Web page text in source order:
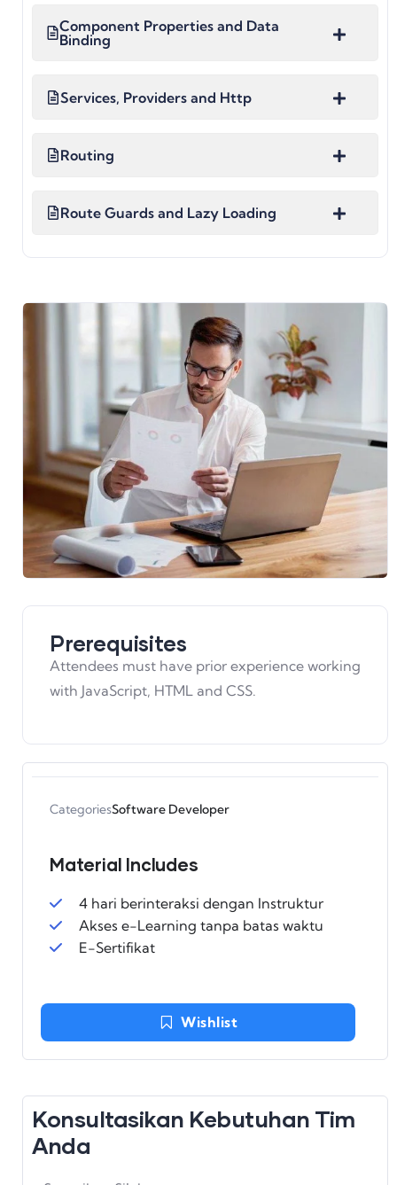
Component Properties and Data
Binding
Services, Providers and Http
Routing
Route Guards and Lazy Loading
Prerequisites
Attendees must have prior experience working
with JavaScript, HTML and CSS.
CategoriesSoftware Developer
Material Includes
4 hari berinteraksi dengan Instruktur
Akses e-Learning tanpa batas waktu
E-Sertifikat
Wishlist
Konsultasikan Kebutuhan Tim
Anda